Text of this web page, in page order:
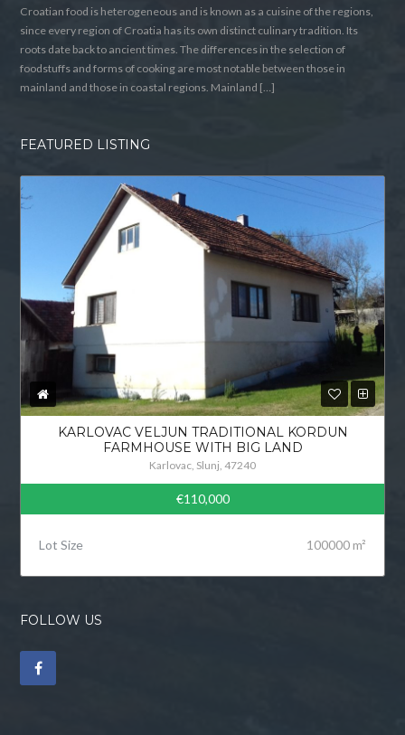
Croatian food is heterogeneous and is known as a cuisine of the regions,
since every region of Croatia has its own distinct culinary tradition. Its
roots date back to ancient times. The differences in the selection of
foodstuffs and forms of cooking are most notable between those in
mainland and those in coastal regions. Mainland […]
FEATURED LISTING
KARLOVAC VELJUN TRADITIONAL KORDUN
FARMHOUSE WITH BIG LAND
Karlovac, Slunj, 47240
€110,000
Lot Size 100000 m²
FOLLOW US